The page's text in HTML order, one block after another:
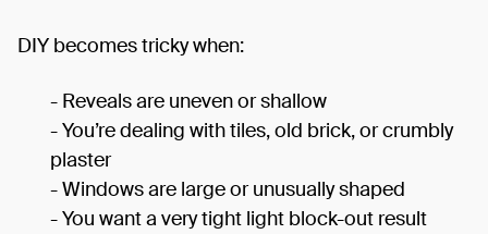
DIY becomes tricky when:
- Reveals are uneven or shallow
- You’re dealing with tiles, old brick, or crumbly
plaster
- Windows are large or unusually shaped
- You want a very tight light block-out result